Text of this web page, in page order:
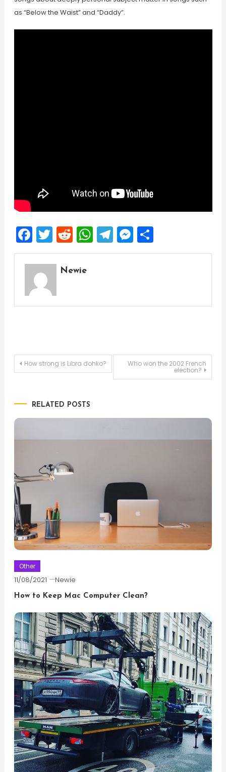
as “Below the Waist” and “Daddy”.
Facebook
Twitter
Reddit
WhatsApp
Telegram
Messenger
Share
Newie
Post
How strong is Libra dohko? Who won the 2002 French
election?
RELATED POSTS
Other
11/08/2021 Newie
How to Keep Mac Computer Clean?